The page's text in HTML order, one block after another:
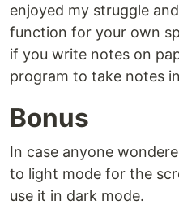
enjoyed my struggle
function for your own
if you write notes on
program to take notes
Bonus
In case anyone
to light mode for the
use it in dark mode.